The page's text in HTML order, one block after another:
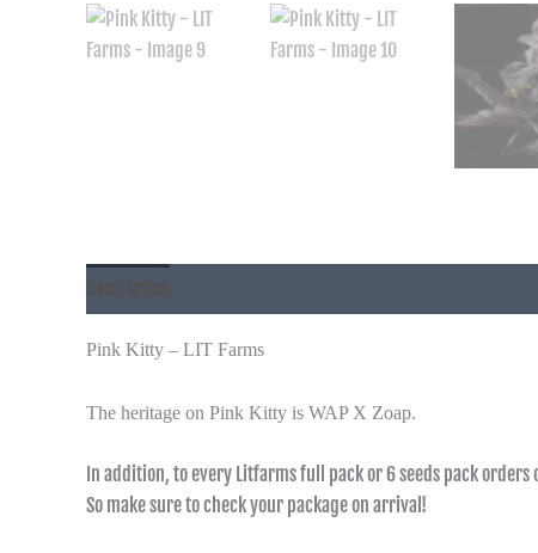
Description
Pink Kitty – LIT Farms
The heritage on Pink Kitty is WAP X Zoap.
In addition, to every Litfarms full pack or 6 seeds pack orders
So make sure to check your package on arrival!